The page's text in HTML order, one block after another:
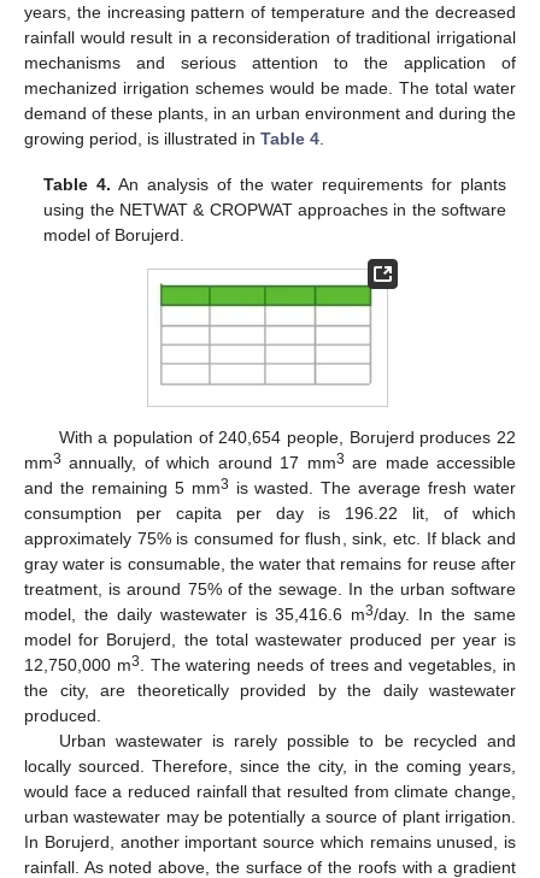
years, the increasing pattern of temperature and the decreased
rainfall would result in a reconsideration of traditional irrigational
mechanisms and serious attention to the application of
mechanized irrigation schemes would be made. The total water
demand of these plants, in an urban environment and during the
growing period, is illustrated in Table 4
Table 4. An analysis of the water requirements for plants
using the NETWAT & CROPWAT approaches in the software
model of Borujerd.
With a population of 240,654 people, Borujerd produces 22
mm3 annually, of which around 17 mm3 are made accessible
and the remaining 5 mm3 is wasted. The average fresh water
consumption per capita per day is 196.22 lit, of which
approximately 75% is consumed for flush, sink, etc. If black and
gray water is consumable, the water that remains for reuse after
treatment, is around 75% of the sewage. In the urban software
model, the daily wastewater is 35,416.6 m3/day. In the same
model for Borujerd, the total wastewater produced per year is
12,750,000 m3
. The watering needs of trees and vegetables, in
the city, are theoretically provided by the daily wastewater
produced.
Urban wastewater is rarely possible to be recycled and
locally sourced. Therefore, since the city, in the coming years,
would face a reduced rainfall that resulted from climate change,
urban wastewater may be potentially a source of plant irrigation.
In Borujerd, another important source which remains unused, is
rainfall. As noted above, the surface of the roofs with a gradient